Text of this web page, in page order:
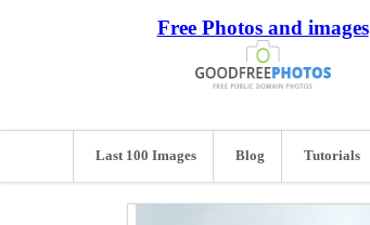
Free Photos and images
Last 100 Images Blog Tutorials